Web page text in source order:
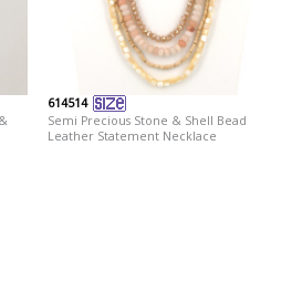
614514
Semi Precious Stone & Shell Bead
Leather Statement Necklace